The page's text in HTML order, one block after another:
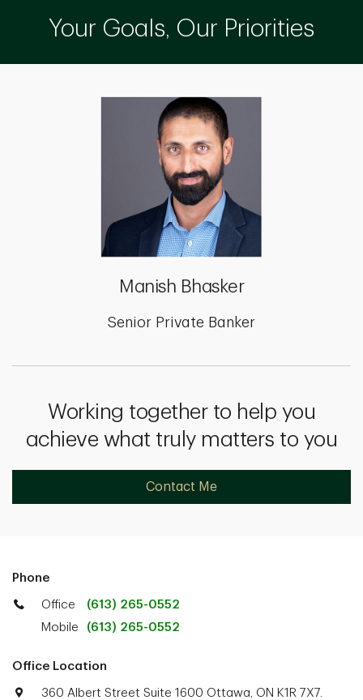
Your Goals, Our Priorities
Manish Bhasker
Senior Private Banker
Working together to help you
achieve what truly matters to you
Contact Me
Phone
Office
(613) 265-0552
Mobile
(613) 265-0552
Office Location
360 Albert Street Suite 1600 Ottawa, ON K1R 7X7.